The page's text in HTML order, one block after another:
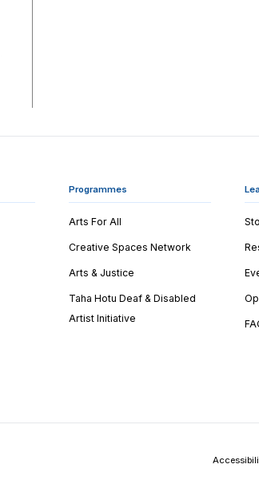
Programmes
Arts For All
Creative Spaces Network
Arts & Justice
Taha Hotu Deaf & Disabled
Artist Initiative